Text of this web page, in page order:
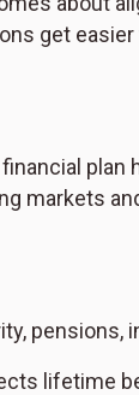
get
plan
markets
pensions,
lifetime